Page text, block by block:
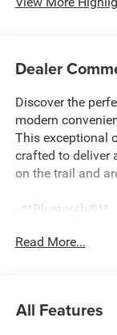
Dealer
Discover the
modern
This exceptional
crafted to deliver
on the trail and
- **Bluetooth®**
- ADAPTIVE
- Back-Up Camera
Read More...
All Features